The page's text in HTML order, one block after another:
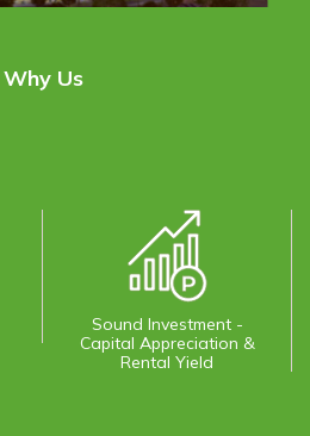
Why Us
Sound Investment -
Capital Appreciation &
Rental Yield